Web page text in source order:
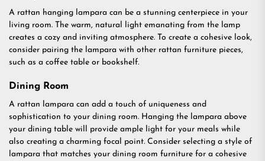
A rattan hanging lampara can be a stunning centerpiece in your
living room. The warm, natural light emanating from the lamp
creates a cozy and inviting atmosphere. To create a cohesive look,
consider pairing the lampara with other rattan furniture pieces,
such as a coffee table or bookshelf.
Dining Room
A rattan lampara can add a touch of uniqueness and
sophistication to your dining room. Hanging the lampara above
your dining table will provide ample light for your meals while
also creating a charming focal point. Consider selecting a style of
lampara that matches your dining room furniture for a cohesive